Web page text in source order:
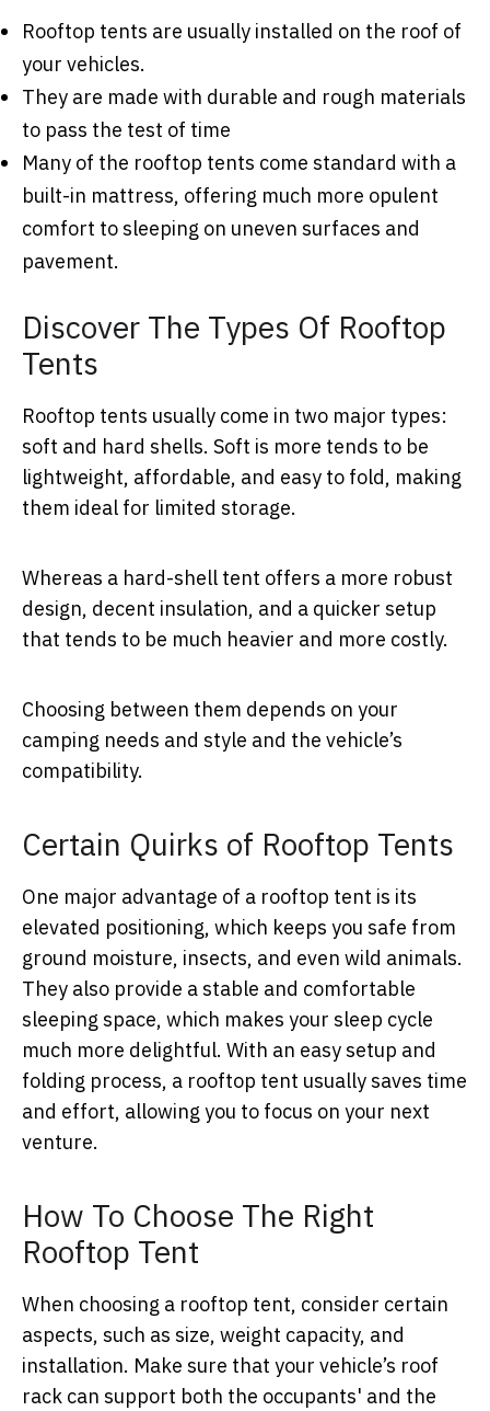
Rooftop tents are usually installed on the roof of
your vehicles.
They are made with durable and rough materials
to pass the test of time
Many of the rooftop tents come standard with a
built-in mattress, offering much more opulent
comfort to sleeping on uneven surfaces and
pavement.
Discover The Types Of Rooftop
Tents
Rooftop tents usually come in two major types:
soft and hard shells. Soft is more tends to be
lightweight, affordable, and easy to fold, making
them ideal for limited storage.
Whereas a hard-shell tent offers a more robust
design, decent insulation, and a quicker setup
that tends to be much heavier and more costly.
Choosing between them depends on your
camping needs and style and the vehicle’s
compatibility.
Certain Quirks of Rooftop Tents
One major advantage of a rooftop tent is its
elevated positioning, which keeps you safe from
ground moisture, insects, and even wild animals.
They also provide a stable and comfortable
sleeping space, which makes your sleep cycle
much more delightful. With an easy setup and
folding process, a rooftop tent usually saves time
and effort, allowing you to focus on your next
venture.
How To Choose The Right
Rooftop Tent
When choosing a rooftop tent, consider certain
aspects, such as size, weight capacity, and
installation. Make sure that your vehicle’s roof
rack can support both the occupants' and the